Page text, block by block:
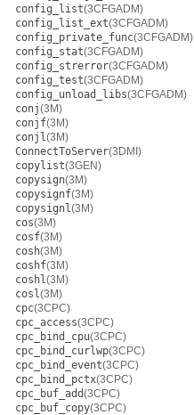
config_list(3CFGADM)
config_list_ext(3CFGADM)
config_private_func(3CFGADM)
config_stat(3CFGADM)
config_strerror(3CFGADM)
config_test(3CFGADM)
config_unload_libs(3CFGADM)
conj(3M)
conjf(3M)
conjl(3M)
ConnectToServer(3DMI)
copylist(3GEN)
copysign(3M)
copysignf(3M)
copysignl(3M)
cos(3M)
cosf(3M)
cosh(3M)
coshf(3M)
coshl(3M)
cosl(3M)
cpc(3CPC)
cpc_access(3CPC)
cpc_bind_cpu(3CPC)
cpc_bind_curlwp(3CPC)
cpc_bind_event(3CPC)
cpc_bind_pctx(3CPC)
cpc_buf_add(3CPC)
cpc_buf_copy(3CPC)